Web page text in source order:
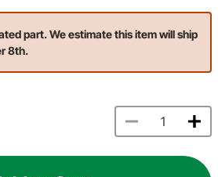
part. We estimate this item will ship
8th.